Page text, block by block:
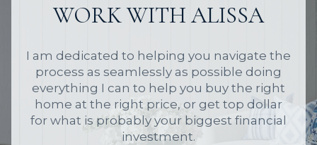
WORK WITH ALISSA
I am dedicated to helping you navigate the
process as seamlessly as possible doing
everything I can to help you buy the right
home at the right price, or get top dollar
for what is probably your biggest financial
investment.